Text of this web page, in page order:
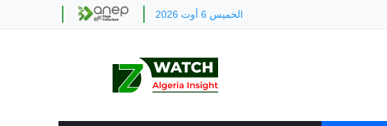
الخميس 6 أوت 2026